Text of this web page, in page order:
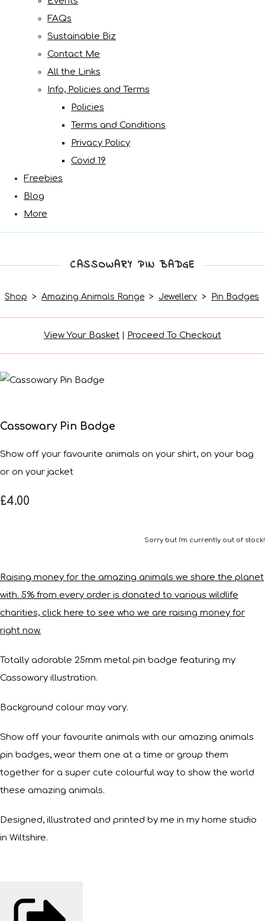
FAQs
Sustainable Biz
Contact Me
All the Links
Info, Policies and Terms
Policies
Terms and Conditions
Privacy Policy
Covid 19
Freebies
Blog
More
CASSOWARY PIN BADGE
Shop > Amazing Animals Range > Jewellery > Pin Badges
View Your Basket | Proceed To Checkout
Cassowary Pin Badge
Show off your favourite animals on your shirt, on your bag
or on your jacket
£4.00
Sorry but I'm currently out of stock!
Raising money for the amazing animals we share the planet
with. 5% from every order is donated to various wildlife
charities, click here to see who we are raising money for
right now.
Totally adorable 25mm metal pin badge featuring my
Cassowary illustration.
Background colour may vary.
Show off your favourite animals with our amazing animals
pin badges, wear them one at a time or group them
together for a super cute colourful way to show the world
these amazing animals.
Designed, illustrated and printed by me in my home studio
in Wiltshire.